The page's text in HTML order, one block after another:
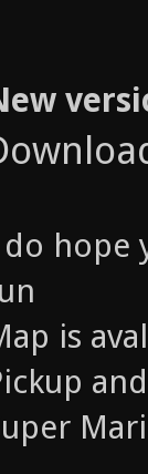
hope
is